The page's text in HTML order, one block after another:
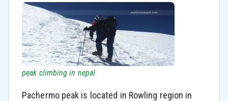
peak climbing in nepal
Pachermo peak is located in Rowling region in